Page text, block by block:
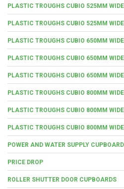
PLASTIC TROUGHS CUBIO 525MM
PLASTIC TROUGHS CUBIO 525MM
PLASTIC TROUGHS CUBIO 650MM
PLASTIC TROUGHS CUBIO 650MM
PLASTIC TROUGHS CUBIO 650MM
PLASTIC TROUGHS CUBIO 800MM
PLASTIC TROUGHS CUBIO 800MM
PLASTIC TROUGHS CUBIO 800MM
POWER AND WATER SUPPLY
PRICE DROP
ROLLER SHUTTER DOOR CUPBOARDS